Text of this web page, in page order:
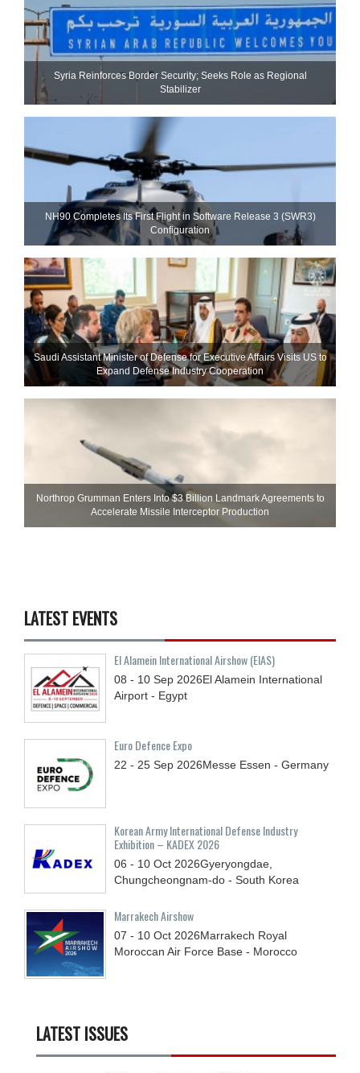
Syria Reinforces Border Security; Seeks Role as Regional
Stabilizer
NH90 Completes Its First Flight in Software Release 3 (SWR3)
Configuration
Saudi Assistant Minister of Defense for Executive Affairs Visits US to
Expand Defense Industry Cooperation
Northrop Grumman Enters Into $3 Billion Landmark Agreements to
Accelerate Missile Interceptor Production
LATEST EVENTS
El Alamein International Airshow (EIAS)
08 - 10 Sep 2026El Alamein International
Airport - Egypt
Euro Defence Expo
22 - 25 Sep 2026Messe Essen - Germany
Korean Army International Defense Industry
Exhibition – KADEX 2026
06 - 10 Oct 2026Gyeryongdae,
Chungcheongnam-do - South Korea
Marrakech Airshow
07 - 10 Oct 2026Marrakech Royal
Moroccan Air Force Base - Morocco
LATEST ISSUES